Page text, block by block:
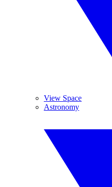
View Space
Astronomy